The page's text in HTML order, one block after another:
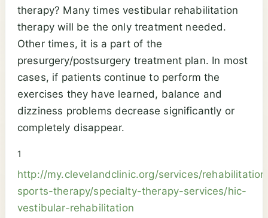
therapy? Many times vestibular rehabilitation
therapy will be the only treatment needed.
Other times, it is a part of the
presurgery/postsurgery treatment plan. In most
cases, if patients continue to perform the
exercises they have learned, balance and
dizziness problems decrease significantly or
completely disappear.
1
http://my.clevelandclinic.org/services/
sports-therapy/specialty-therapy-services/hic-
vestibular-rehabilitation